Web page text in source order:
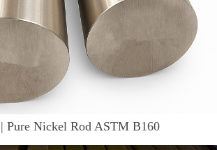
Pure Nickel Rod ASTM B160